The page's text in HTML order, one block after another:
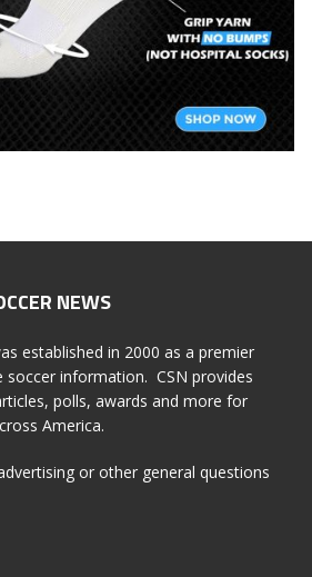
NEWS
established in 2000 as a premier
soccer information. CSN provides
polls, awards and more for
America.
or other general questions